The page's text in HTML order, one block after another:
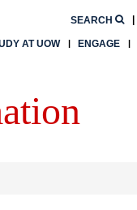
SEARCH
AT UOW ENGAGE